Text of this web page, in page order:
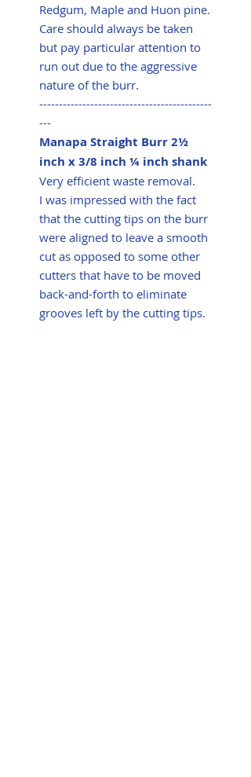
Redgum, Maple and Huon pine.
Care should always be taken
but pay particular attention to
run out due to the aggressive
nature of the burr.
--------------------------------------------
---
Manapa Straight Burr 2½
inch x 3/8 inch ¼ inch shank
Very efficient waste removal.
I was impressed with the fact
that the cutting tips on the burr
were aligned to leave a smooth
cut as opposed to some other
cutters that have to be moved
back-and-forth to eliminate
grooves left by the cutting tips.